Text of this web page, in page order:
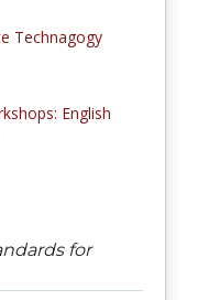
Technagogy
English
for